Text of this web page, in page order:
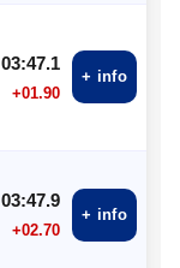
03:47.1
+01.90
+ info
03:47.9
+02.70
+ info